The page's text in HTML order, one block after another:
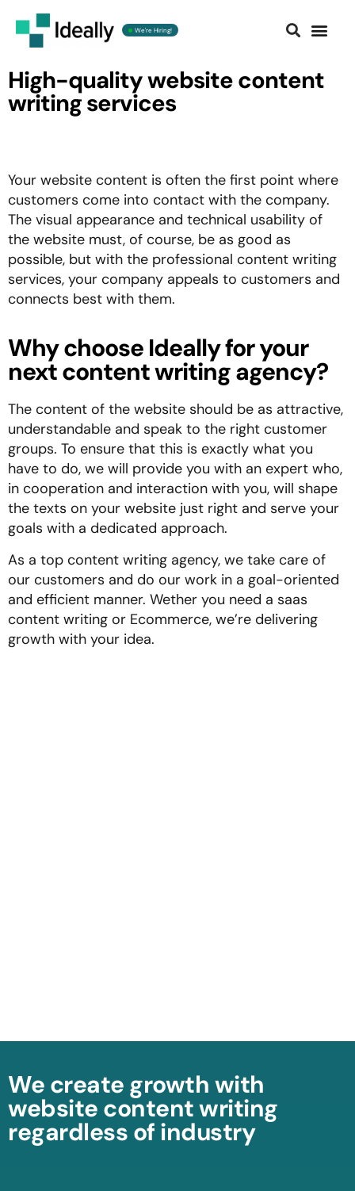
We're Hiring!
High-quality website content
writing services
Your website content is often the first point where
customers come into contact with the company.
The visual appearance and technical usability of
the website must, of course, be as good as
possible, but with the professional content writing
services, your company appeals to customers and
connects best with them.
Why choose Ideally for your
next content writing agency?
The content of the website should be as attractive,
understandable and speak to the right customer
groups. To ensure that this is exactly what you
have to do, we will provide you with an expert who,
in cooperation and interaction with you, will shape
the texts on your website just right and serve your
goals with a dedicated approach.
As a top content writing agency, we take care of
our customers and do our work in a goal-oriented
and efficient manner. Wether you need a saas
content writing or Ecommerce, we’re delivering
growth with your idea.
We create growth with
website content writing
regardless of industry